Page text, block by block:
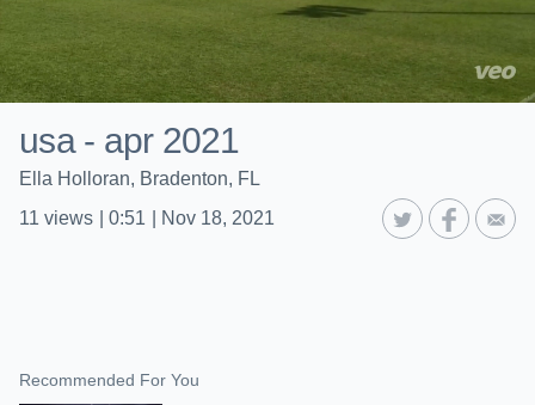
usa - apr 2021
Ella Holloran, Bradenton, FL
11 views 0:51 Nov 18, 2021
Recommended For You